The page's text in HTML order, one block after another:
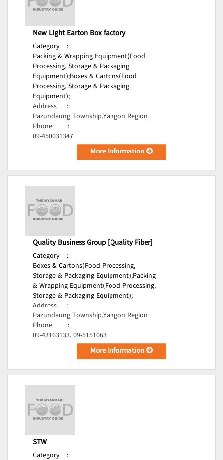
New Light Earton Box factory
Category
:
Packing & Wrapping Equipment(Food
Processing, Storage & Packaging
Equipment);Boxes & Cartons(Food
Processing, Storage & Packaging
Equipment);
Address
:
Pazundaung Township,Yangon Region
Phone
:
09-450031347
More Information
Quality Business Group [Quality Fiber]
Category
:
Boxes & Cartons(Food Processing,
Storage & Packaging Equipment);Packing
& Wrapping Equipment(Food Processing,
Storage & Packaging Equipment);
Address
:
Pazundaung Township,Yangon Region
Phone
:
09-43163133, 09-5151063
More Information
STW
Category
: